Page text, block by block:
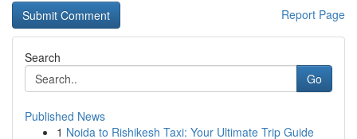
Report Page
Search
Go
Published News
1 Noida to Rishikesh Taxi: Your Ultimate Trip Guide